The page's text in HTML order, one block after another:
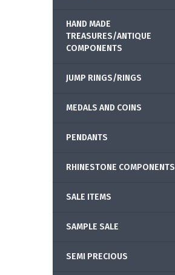
HAND MADE
TREASURES/ANTIQUE
COMPONENTS
JUMP RINGS/RINGS
MEDALS AND COINS
PENDANTS
RHINESTONE COMPONENTS
SALE ITEMS
SAMPLE SALE
SEMI PRECIOUS